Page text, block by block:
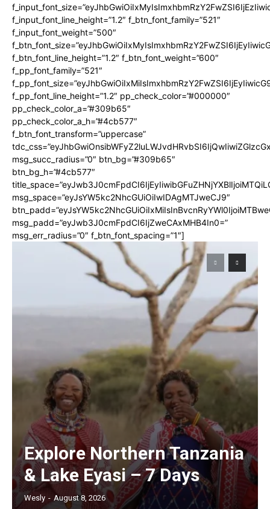
f_input_font_line_height=”1.2″ f_btn_font_family=”521″
f_input_font_weight=”500″
f_btn_font_line_height=”1.2″ f_btn_font_weight=”600″
f_pp_font_family=”521″
f_pp_font_line_height=”1.2″ pp_check_color=”#000000″
pp_check_color_a=”#309b65″
pp_check_color_a_h=”#4cb577″
f_btn_font_transform=”uppercase”
msg_succ_radius=”0″ btn_bg=”#309b65″
btn_bg_h=”#4cb577″
msg_space=”eyJsYW5kc2NhcGUiOiIwIDAgMTJweCJ9″
msg_padd=”eyJwb3J0cmFpdCI6IjZweCAxMHB4In0=”
msg_err_radius=”0″ f_btn_font_spacing=”1″]
Explore Northern Tanzania
& Lake Eyasi – 7 Days
Wesly - August 8, 2026